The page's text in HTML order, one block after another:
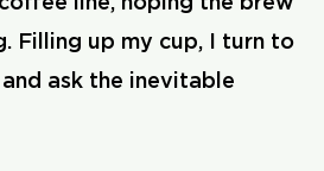
Filling up my cup, I turn to
ask the inevitable